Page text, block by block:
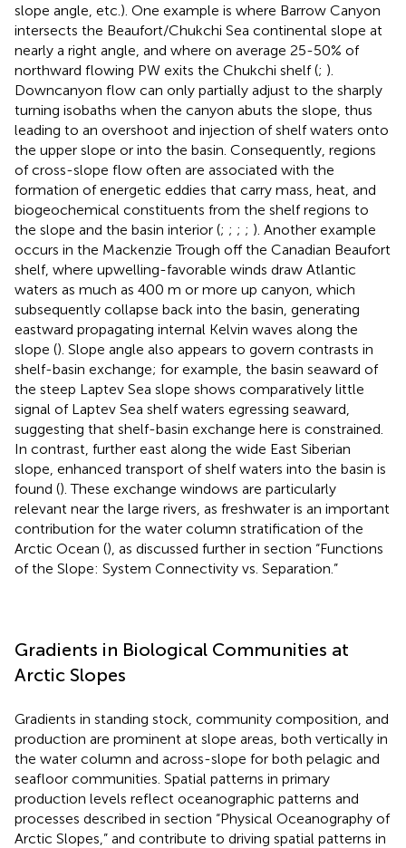
slope angle, etc.). One example is where Barrow Canyon
intersects the Beaufort/Chukchi Sea continental slope at
nearly a right angle, and where on average 25-50% of
northward flowing PW exits the Chukchi shelf (; ).
Downcanyon flow can only partially adjust to the sharply
turning isobaths when the canyon abuts the slope, thus
leading to an overshoot and injection of shelf waters onto
the upper slope or into the basin. Consequently, regions
of cross-slope flow often are associated with the
formation of energetic eddies that carry mass, heat, and
biogeochemical constituents from the shelf regions to
the slope and the basin interior (; ; ; ; ). Another example
occurs in the Mackenzie Trough off the Canadian Beaufort
shelf, where upwelling-favorable winds draw Atlantic
waters as much as 400 m or more up canyon, which
subsequently collapse back into the basin, generating
eastward propagating internal Kelvin waves along the
slope (). Slope angle also appears to govern contrasts in
shelf-basin exchange; for example, the basin seaward of
the steep Laptev Sea slope shows comparatively little
signal of Laptev Sea shelf waters egressing seaward,
suggesting that shelf-basin exchange here is constrained.
In contrast, further east along the wide East Siberian
slope, enhanced transport of shelf waters into the basin is
found (). These exchange windows are particularly
relevant near the large rivers, as freshwater is an important
contribution for the water column stratification of the
Arctic Ocean (), as discussed further in section “Functions
of the Slope: System Connectivity vs. Separation.”
Gradients in Biological Communities at
Arctic Slopes
Gradients in standing stock, community composition, and
production are prominent at slope areas, both vertically in
the water column and across-slope for both pelagic and
seafloor communities. Spatial patterns in primary
production levels reflect oceanographic patterns and
processes described in section “Physical Oceanography of
Arctic Slopes,” and contribute to driving spatial patterns in